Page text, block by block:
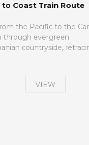
to Coast Train Route
the Pacific to the
through evergreen
countryside,
VIEW